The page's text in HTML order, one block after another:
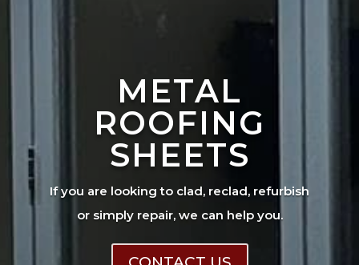
METAL
ROOFING
SHEETS
If you are looking to clad, reclad, refurbish
or simply repair, we can help you.